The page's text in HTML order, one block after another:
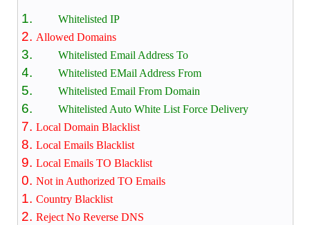
Whitelisted IP
Allowed Domains
Whitelisted Email Address To
Whitelisted EMail Address From
Whitelisted Email From Domain
Whitelisted Auto White List Force Delivery
Local Domain Blacklist
Local Emails Blacklist
Local Emails TO Blacklist
Not in Authorized TO Emails
Country Blacklist
Reject No Reverse DNS